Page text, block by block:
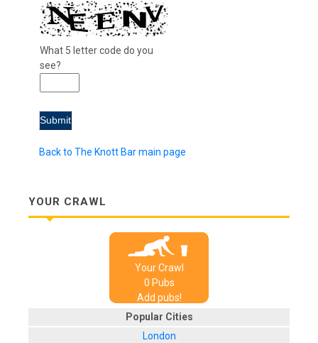
What 5 letter code do you
see?
Back to The Knott Bar main page
YOUR CRAWL
Your Crawl
0 Pubs
Add pubs!
Popular Cities
London